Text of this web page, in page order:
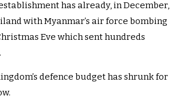
has already, in December,
with Myanmar’s air force bombing
Eve which sent hundreds
defence budget has shrunk for